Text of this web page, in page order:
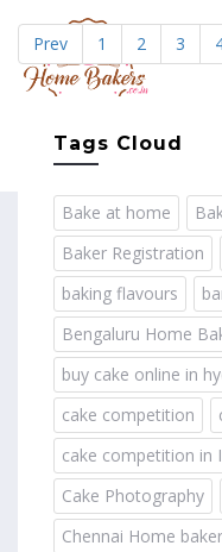
Prev 1 2 3
Tags Cloud
Bake at home
Baker Registration
baking flavours
Bengaluru Home
buy cake online in
cake competition
cake competition in
Cake Photography
Chennai Home